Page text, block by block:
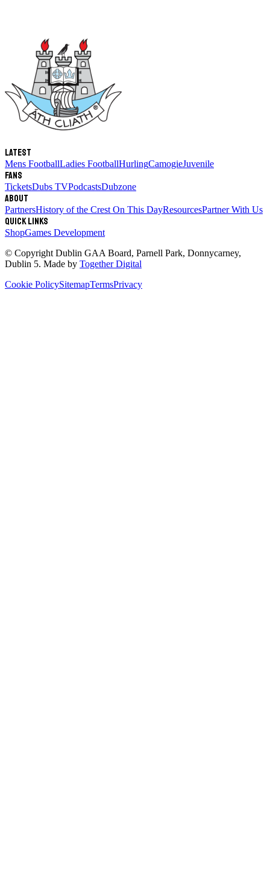
Latest
Mens FootballLadies FootballHurlingCamogieJuvenile
Fans
TicketsDubs TVPodcastsDubzone
About
PartnersHistory of the Crest On This DayResourcesPartner With Us
Quick links
ShopGames Development
© Copyright Dublin GAA Board, Parnell Park, Donnycarney,
Dublin 5. Made by Together Digital
Cookie PolicySitemapTermsPrivacy